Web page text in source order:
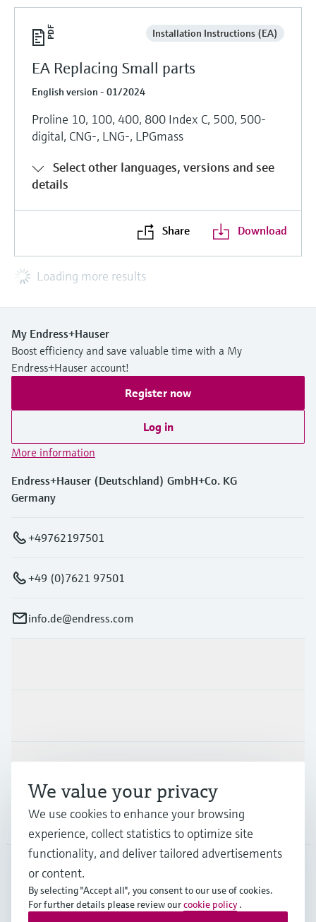
Installation Instructions (EA)
EA Replacing Small parts
English version - 01/2024
Proline 10, 100, 400, 800 Index C, 500, 500-
digital, CNG-, LNG-, LPGmass
Select other languages, versions and see
details
Share Download
Loading more results
My Endress+Hauser
Boost efficiency and save valuable time with a My
Endress+Hauser account!
Register now
Log in
More information
Endress+Hauser (Deutschland) GmbH+Co. KG
Germany
+49762197501
+49 (0)7621 97501
info.de@endress.com
Company
DEU•English
We value your privacy
We use cookies to enhance your browsing
experience, collect statistics to optimize site
functionality, and deliver tailored advertisements
or content.
By selecting "Accept all", you consent to our use of cookies.
For further details please review ourcookie policy .